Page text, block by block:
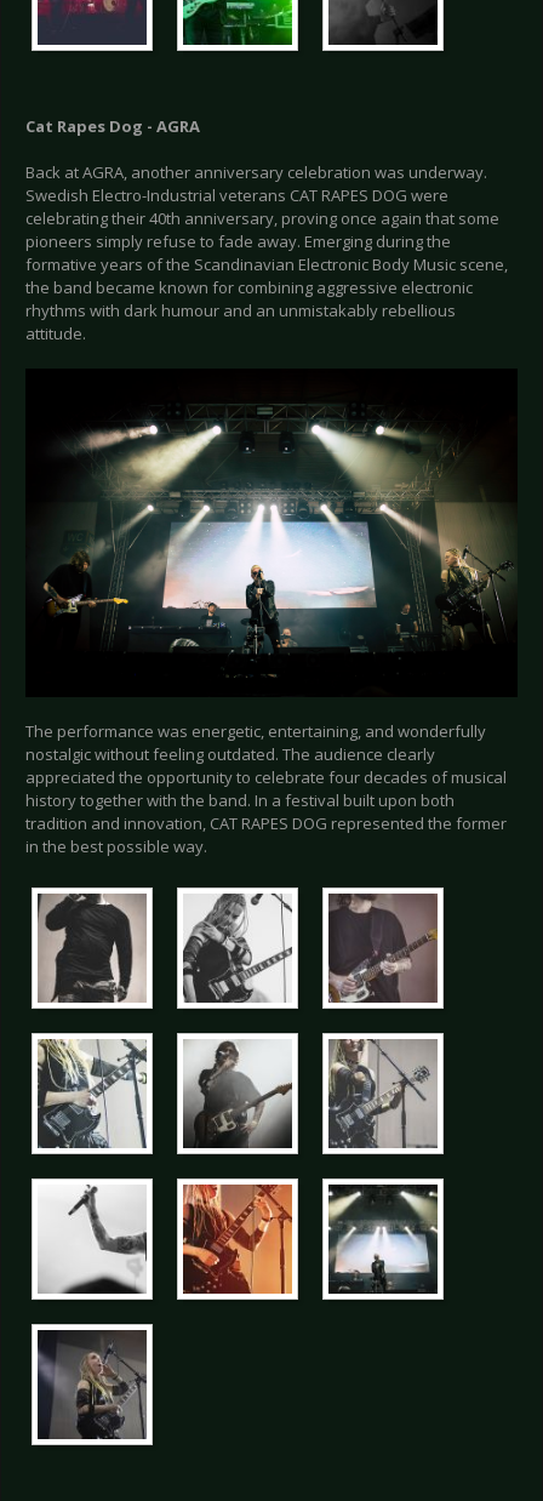
Cat Rapes Dog - AGRA
Back at AGRA, another anniversary celebration was underway.
Swedish Electro-Industrial veterans CAT RAPES DOG were
celebrating their 40th anniversary, proving once again that some
pioneers simply refuse to fade away. Emerging during the
formative years of the Scandinavian Electronic Body Music scene,
the band became known for combining aggressive electronic
rhythms with dark humour and an unmistakably rebellious
attitude.
The performance was energetic, entertaining, and wonderfully
nostalgic without feeling outdated. The audience clearly
appreciated the opportunity to celebrate four decades of musical
history together with the band. In a festival built upon both
tradition and innovation, CAT RAPES DOG represented the former
in the best possible way.